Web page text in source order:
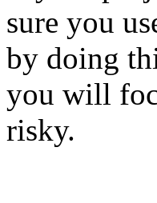
sure you
by doing
you will
risky.